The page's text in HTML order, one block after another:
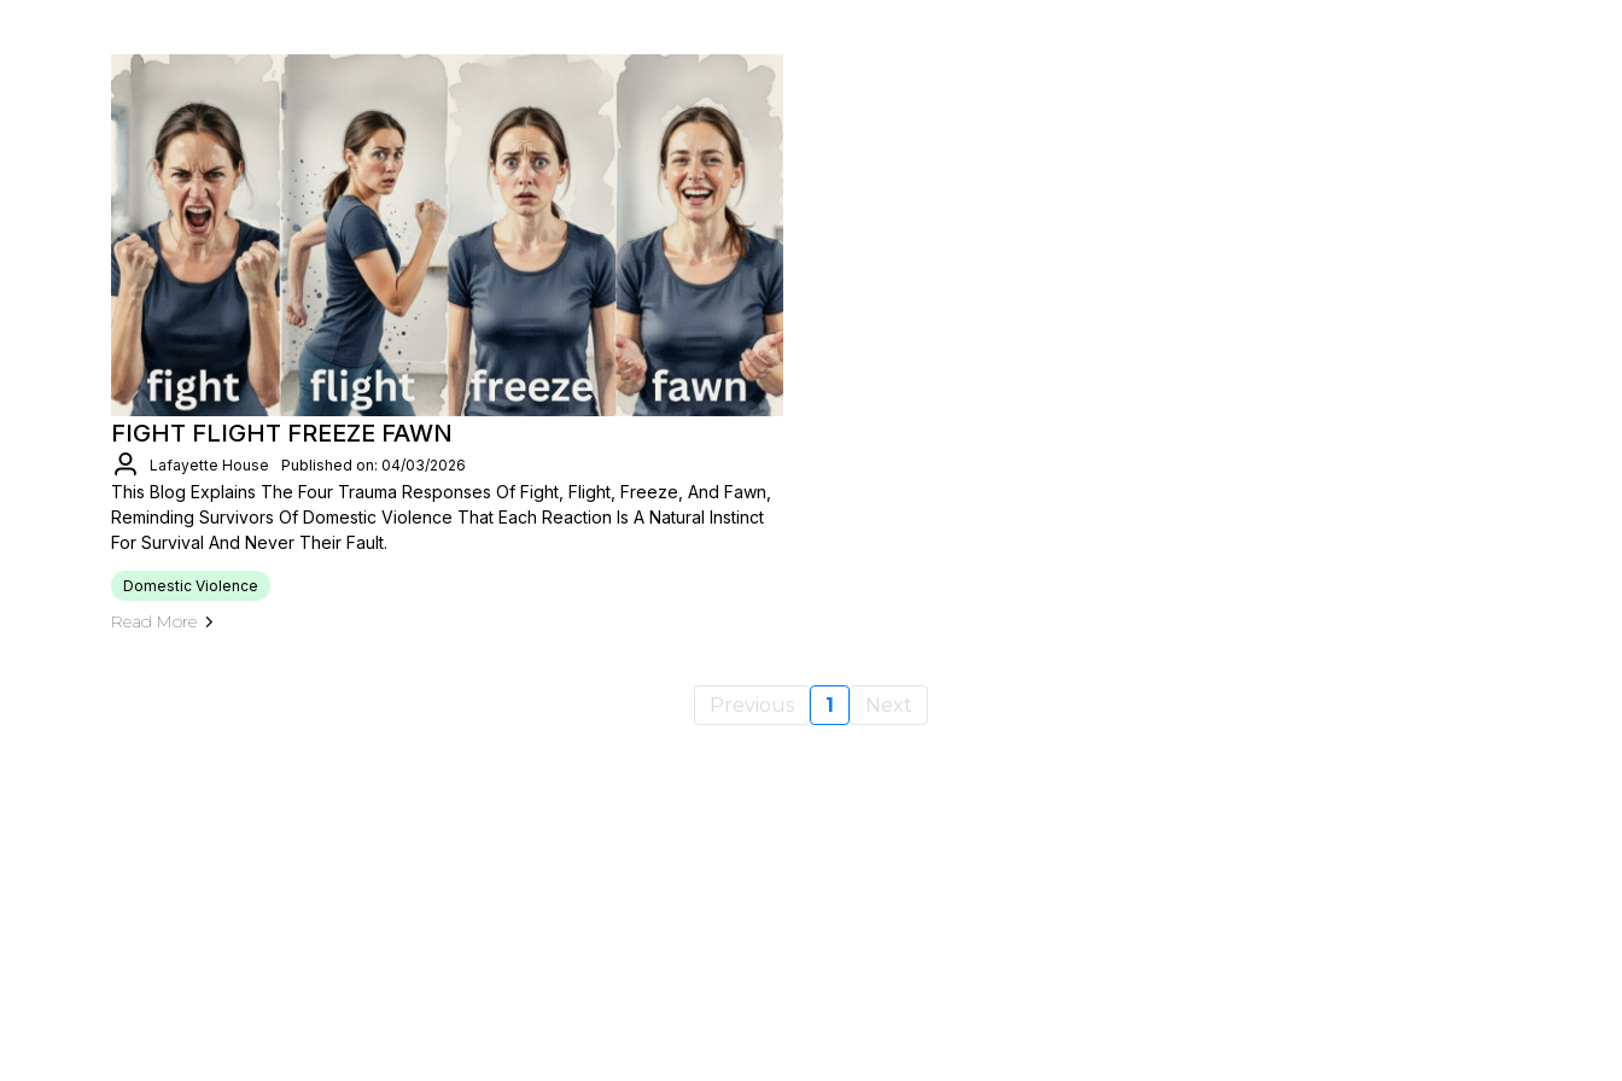
FIGHT FLIGHT FREEZE FAWN
Lafayette House Published on: 04/03/2026
This Blog Explains The Four Trauma Responses Of Fight, Flight, Freeze, And Fawn,
Reminding Survivors Of Domestic Violence That Each Reaction Is A Natural Instinct
For Survival And Never Their Fault.
Domestic Violence
Read More
Previous 1 Next